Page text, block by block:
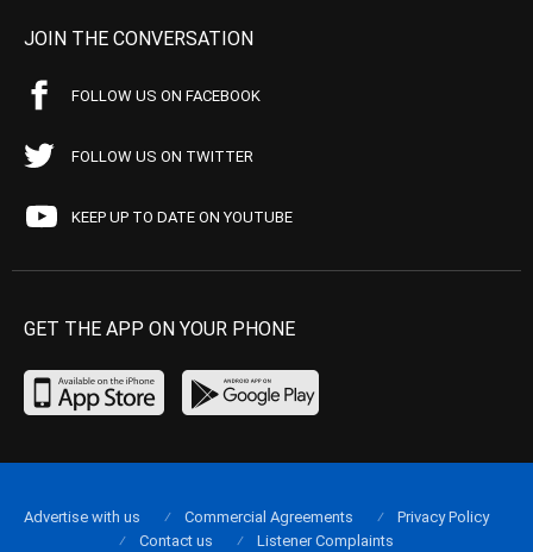
JOIN THE CONVERSATION
FOLLOW US ON FACEBOOK
FOLLOW US ON TWITTER
KEEP UP TO DATE ON YOUTUBE
GET THE APP ON YOUR PHONE
Advertise with us Commercial Agreements
Privacy Policy
Contact us
Listener Complaints